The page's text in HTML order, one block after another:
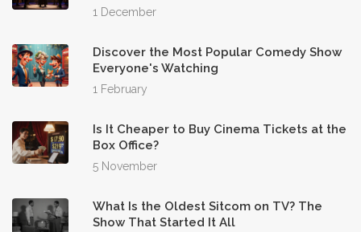
1 December
Discover the Most Popular Comedy Show
Everyone's Watching
1 February
Is It Cheaper to Buy Cinema Tickets at the
Box Office?
5 November
What Is the Oldest Sitcom on TV? The
Show That Started It All